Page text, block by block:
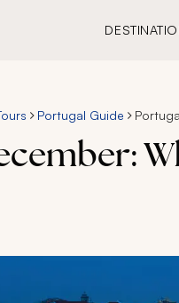
Portugal Guide